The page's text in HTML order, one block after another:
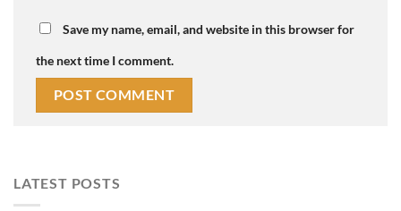
Save my name, email, and website in this browser for
the next time I comment.
LATEST POSTS